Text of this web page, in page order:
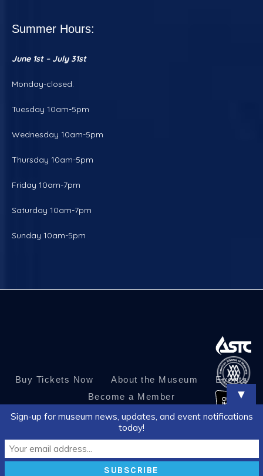
Summer Hours:
June 1st – July 31st
Monday-closed.
Tuesday 10am-5pm
Wednesday 10am-5pm
Thursday 10am-5pm
Friday 10am-7pm
Saturday 10am-7pm
Sunday 10am-5pm
Buy Tickets Now About the Museum
Events
Become a Member
© 2026 Corpus Christi Museum of Science and History. All Rights
▼
Sign-up for museum news, updates, and event notifications
today!